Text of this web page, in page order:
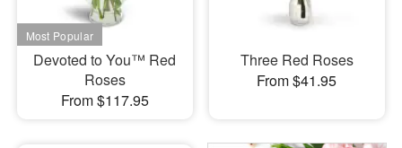
Devoted to You™ Red
Roses
From $117.95
Three Red Roses
From $41.95